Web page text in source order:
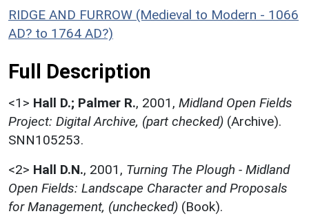
RIDGE AND FURROW (Medieval to Modern - 1066
AD? to 1764 AD?)
Full Description
<1> Hall D.; Palmer R., 2001, Midland Open Fields
Project: Digital Archive, (part checked) (Archive).
SNN105253.
<2> Hall D.N., 2001, Turning The Plough - Midland
Open Fields: Landscape Character and Proposals
for Management, (unchecked) (Book).